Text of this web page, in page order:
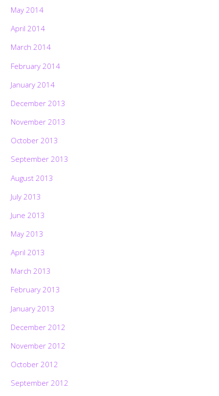
May 2014
April 2014
March 2014
February 2014
January 2014
December 2013
November 2013
October 2013
September 2013
August 2013
July 2013
June 2013
May 2013
April 2013
March 2013
February 2013
January 2013
December 2012
November 2012
October 2012
September 2012